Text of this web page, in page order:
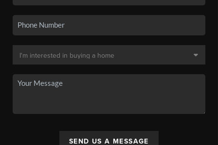
SEND US A MESSAGE